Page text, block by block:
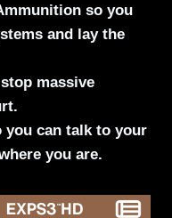
so you
and lay the
massive
you can talk to your
you are.